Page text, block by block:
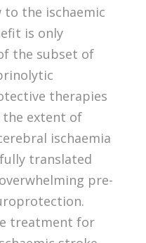
the ischaemic
is only
the subset of
therapies
extent of
ischaemia
translated
pre-
treatment for